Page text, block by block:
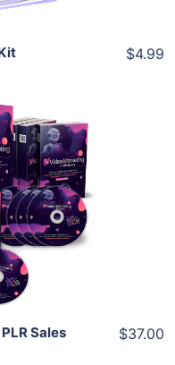
$4.99
Sales
$37.00